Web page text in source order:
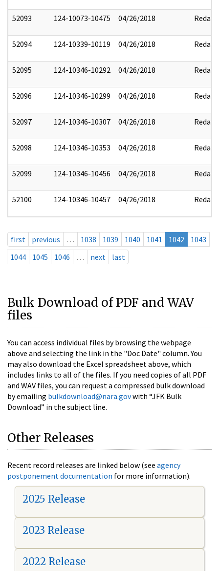
52093 124-10073-10475 04/26/2018 Redact
52094 124-10339-10119 04/26/2018 Redact
52095 124-10346-10292 04/26/2018 Redact
52096 124-10346-10299 04/26/2018 Redact
52097 124-10346-10307 04/26/2018 Redact
52098 124-10346-10353 04/26/2018 Redact
52099 124-10346-10456 04/26/2018 Redact
52100 124-10346-10457 04/26/2018 Redact
first previous … 1038 1039 1040 1041 1042
1043
1044
1045 1046 … next last
Bulk Download of PDF and WAV
files
You can access individual files by browsing the webpage
above and selecting the link in the "Doc Date" column. You
may also download the Excel spreadsheet above, which
includes links to all of the files. If you need copies of all PDF
and WAV files, you can request a compressed bulk download
by emailing bulkdownload@nara.govwith “JFK Bulk
Download” in the subject line.
Other Releases
Recent record releases are linked below (see agency
postponement documentation for more information).
2025 Release
2023 Release
2022 Release